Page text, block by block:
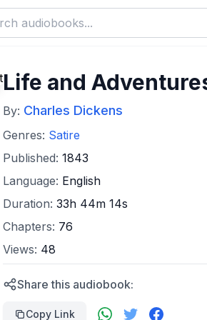
Life and
By: Charles Dickens
Genres: Satire
Published: 1843
Language: English
Duration: 33h 44m 14s
Chapters: 76
Views: 48
Share this audiobook:
Copy Link